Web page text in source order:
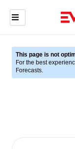
This page is not
For the best
Forecasts.